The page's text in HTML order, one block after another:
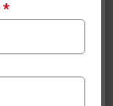
*